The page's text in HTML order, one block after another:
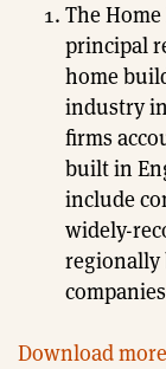
The
principal
home
industry
firms
built in
include
widely-
regionally
Download